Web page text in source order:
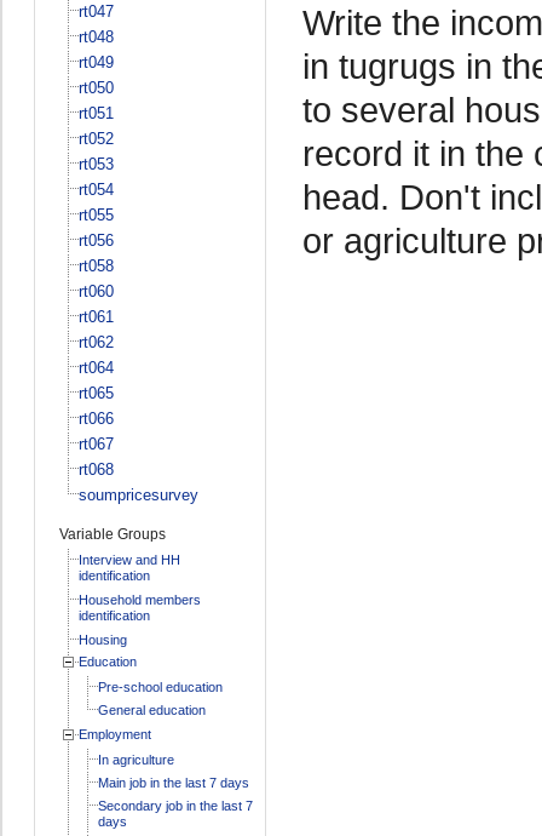
rt047
rt048
rt049
rt050
rt051
rt052
rt053
rt054
rt055
rt056
rt058
rt060
rt061
rt062
rt064
rt065
rt066
rt067
rt068
soumpricesurvey
Variable Groups
Interview and HH
identification
Household members
identification
Housing
Education
Pre-school education
General education
Employment
In agriculture
Main job in the last 7 days
Secondary job in the last 7
days
Write the
in tugrugs in
to several
record it in the
head. Don't
or agriculture